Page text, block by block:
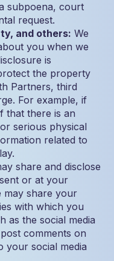
subpoena, court
request.
and others: We
you when we
is
the property
Partners, third
For example, if
that there is an
serious physical
related to
share and disclose
or at your
may share your
with which you
as the social media
comments on
your social media